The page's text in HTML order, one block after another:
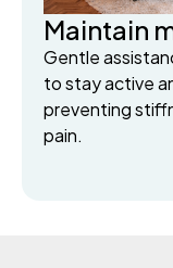
Maintain
Gentle
to stay active
preventing
pain.